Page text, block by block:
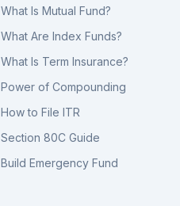
What Is Mutual Fund?
What Are Index Funds?
What Is Term Insurance?
Power of Compounding
How to File ITR
Section 80C Guide
Build Emergency Fund